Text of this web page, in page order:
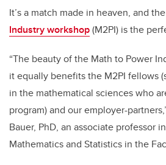
It’s a match made in heaven, and the
Industry workshop(M2PI) is the
“The beauty of the Math to Power
it equally benefits the M2PI fellows
in the mathematical sciences who
program) and our employer-
Bauer, PhD, an associate professor
Mathematics and Statistics in the